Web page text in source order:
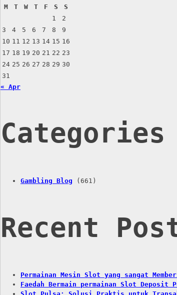
M
T W T F S
S
1
2
3
4 5 6 7 8
9
10 11 12 13 14 15 16
17 18 19 20 21 22 23
24 25 26 27 28 29 30
31
« Apr
Categories
Gambling Blog (661)
Recent
Permainan Mesin Slot yang sangat
Faedah Bermain permainan Slot Deposit